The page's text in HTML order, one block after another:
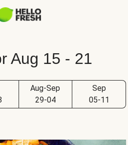
Aug 15 - 21
Aug-Sep
29-04
Sep
05-11